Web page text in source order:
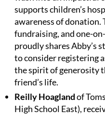
supports children’s
awareness of donation.
fundraising, and one-
proudly shares Abby’s
to consider registering
the spirit of generosity
friend’s life.
Reilly Hoaglandof
High School East),